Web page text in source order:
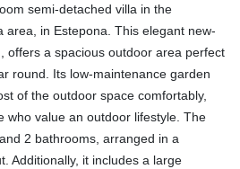
semi-detached villa in the
area, in Estepona. This elegant new-
offers a spacious outdoor area perfect
round. Its low-maintenance garden
of the outdoor space comfortably,
who value an outdoor lifestyle. The
2 bathrooms, arranged in a
Additionally, it includes a large